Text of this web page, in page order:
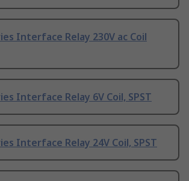
Interface Relay 230V ac Coil
Interface Relay 6V Coil, SPST
Interface Relay 24V Coil, SPST